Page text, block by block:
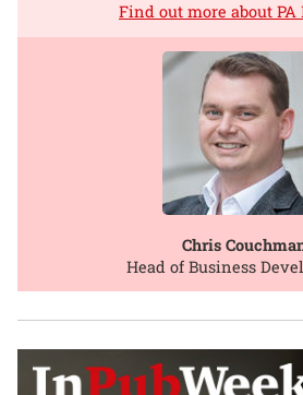
Find out more about
Chris
Head of Business